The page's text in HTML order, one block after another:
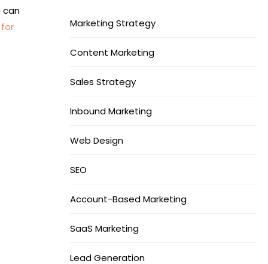
can
for
Marketing Strategy
Content Marketing
Sales Strategy
Inbound Marketing
Web Design
SEO
Account-Based Marketing
SaaS Marketing
Lead Generation